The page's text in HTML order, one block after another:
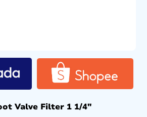
Valve Filter 1 1/4″